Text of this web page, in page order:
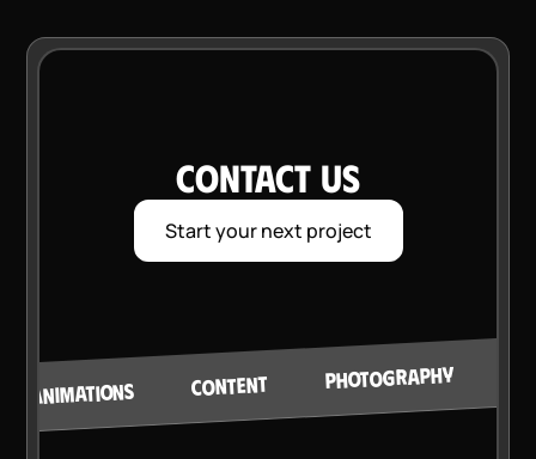
CONTACT US
Start your next project
ANIMATIONS CONTENT PHOTOGRAPHY